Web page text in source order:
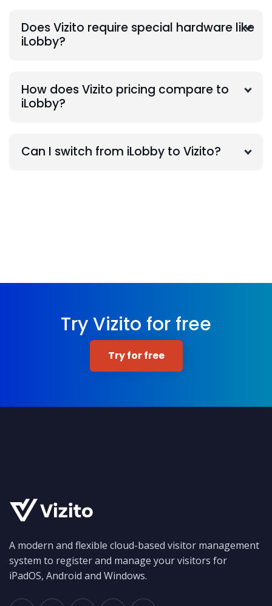
Does Vizito require special hardware like
iLobby?
How does Vizito pricing compare to
iLobby?
Can I switch from iLobby to Vizito?
Try Vizito for free
Try for free
A modern and flexible cloud-based visitor management
system to register and manage your visitors for
iPadOS, Android and Windows.